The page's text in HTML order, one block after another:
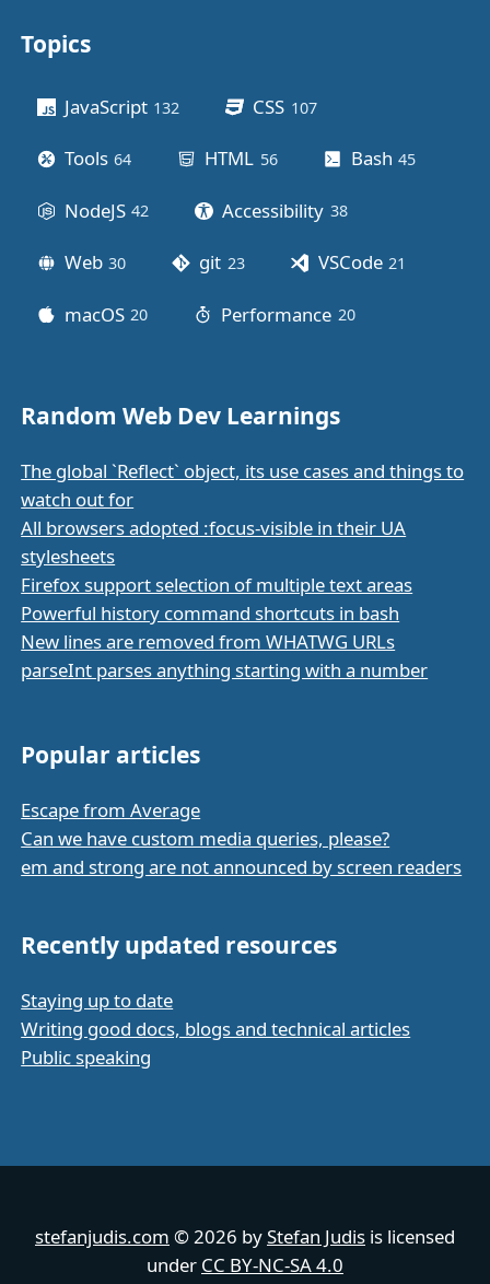
Topics
JavaScript 132 CSS 107posts
Tools 64 HTML 56posts Bash 45
NodeJS 42 Accessibility 38posts
Web 30 git 23posts VSCode 21
macOS 20 Performance 20posts
Random Web Dev Learnings
The global `Reflect` object, its use cases and things to
watch out for
All browsers adopted :focus-visible in their UA
stylesheets
Firefox support selection of multiple text areas
Powerful history command shortcuts in bash
New lines are removed from WHATWG URLs
parseInt parses anything starting with a number
Popular articles
Escape from Average
Can we have custom media queries, please?
em and strong are not announced by screen readers
Recently updated resources
Staying up to date
Writing good docs, blogs and technical articles
Public speaking
stefanjudis.com © 2026 byStefan Judis is licensed
under CC BY-NC-SA 4.0